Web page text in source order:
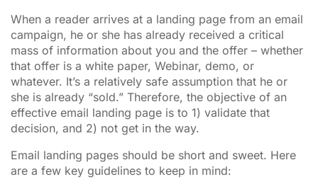
When a reader arrives at a landing page from an email
campaign, he or she has already received a critical
mass of information about you and the offer – whether
that offer is a white paper, Webinar, demo, or
whatever. It’s a relatively safe assumption that he or
she is already “sold.” Therefore, the objective of an
effective email landing page is to 1) validate that
decision, and 2) not get in the way.
Email landing pages should be short and sweet. Here
are a few key guidelines to keep in mind: